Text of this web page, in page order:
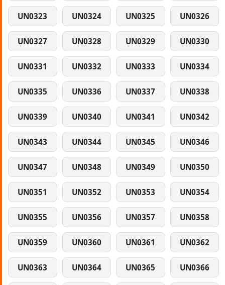
UN0323 UN0324 UN0325 UN0326
UN0327 UN0328 UN0329 UN0330
UN0331 UN0332 UN0333 UN0334
UN0335 UN0336 UN0337 UN0338
UN0339 UN0340 UN0341 UN0342
UN0343 UN0344 UN0345 UN0346
UN0347 UN0348 UN0349 UN0350
UN0351 UN0352 UN0353 UN0354
UN0355 UN0356 UN0357 UN0358
UN0359 UN0360 UN0361 UN0362
UN0363 UN0364 UN0365 UN0366